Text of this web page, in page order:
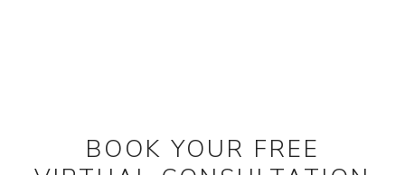
BOOK YOUR FREE